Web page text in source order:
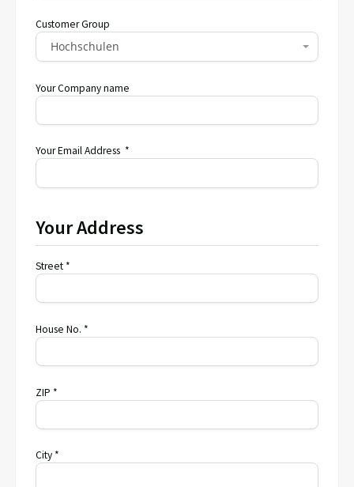
Customer Group
Hochschulen
Your Company name
Your Email Address *
Your Address
Street *
House No. *
ZIP *
City *